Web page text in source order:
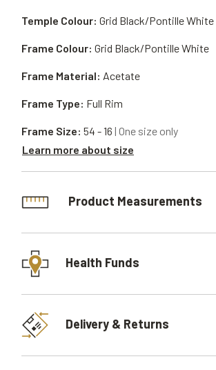
Frame Material: Acetate
Frame Type: Full Rim
Temple Colour: Grid Black/Pontille White
Frame Size: 54 - 16 | One size only
Learn more about size
Frame Colour: Grid Black/Pontille White
Product Measurements
Health Funds
Delivery & Returns